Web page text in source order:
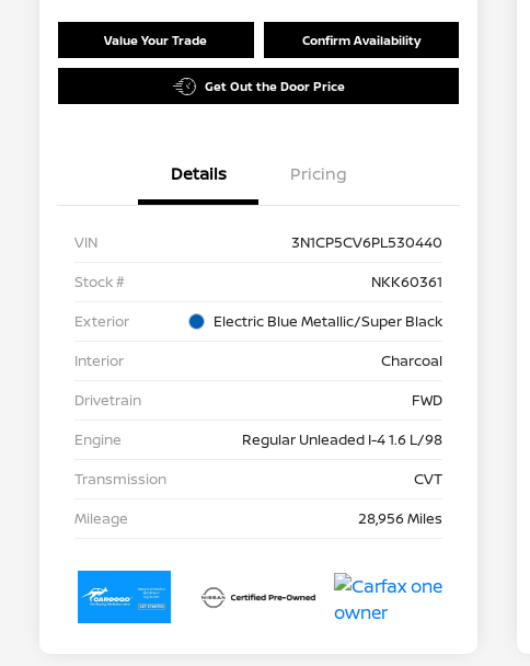
Value Your Trade Confirm Availability
Get Out the Door Price
Details Pricing
VIN
3N1CP5CV6PL530440
Stock #
NKK60361
Exterior
Electric Blue Metallic/Super Black
Interior
Charcoal
Drivetrain
FWD
Engine
Regular Unleaded I-4 1.6 L/98
Transmission
CVT
Mileage
28,956 Miles